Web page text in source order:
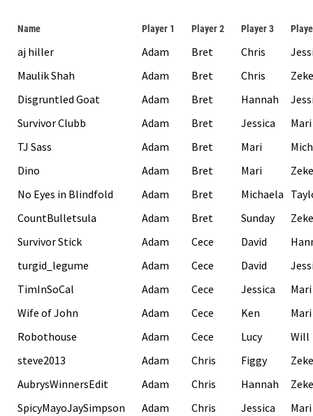
Name Player 1 Player 2 Player 3
aj hiller Adam Bret Chris
Maulik Shah
Adam Bret Chris
Zeke
Disgruntled Goat
Adam Bret Hannah
Survivor Clubb
Adam Bret Jessica
Mari
TJ Sass
Adam Bret Mari
Dino
Adam Bret Mari
Zeke
No Eyes in Blindfold
Adam Bret Michaela
CountBulletsula
Adam Bret Sunday
Zeke
Survivor Stick
Adam Cece David
turgid_legume
Adam Cece David
TimInSoCal
Adam Cece Jessica
Mari
Wife of John
Adam Cece Ken
Mari
Robothouse
Adam Cece Lucy
Will
steve2013
Adam Chris Figgy
Zeke
AubrysWinnersEdit
Adam Chris Hannah
Zeke
SpicyMayoJaySimpson
Adam Chris Jessica
Mari